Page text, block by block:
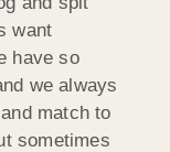
want
have so
we always
match to
sometimes